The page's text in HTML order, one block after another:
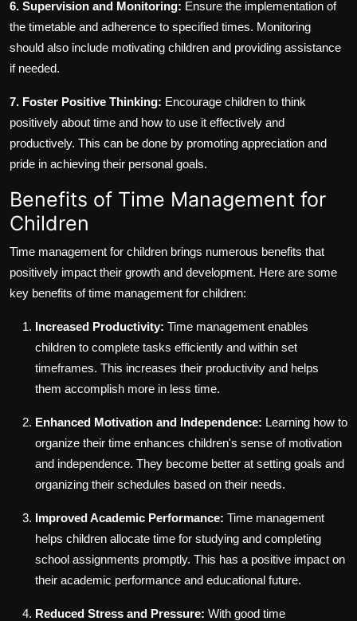
6. Supervision and Monitoring: Ensure the implementation of
the timetable and adherence to specified times. Monitoring
should also include motivating children and providing assistance
if needed.
7. Foster Positive Thinking: Encourage children to think
positively about time and how to use it effectively and
productively. This can be done by promoting appreciation and
pride in achieving their personal goals.
Benefits of Time Management for
Children
Time management for children brings numerous benefits that
positively impact their growth and development. Here are some
key benefits of time management for children:
Increased Productivity: Time management enables
children to complete tasks efficiently and within set
timeframes. This increases their productivity and helps
them accomplish more in less time.
Enhanced Motivation and Independence: Learning how to
organize their time enhances children's sense of motivation
and independence. They become better at setting goals and
organizing their schedules based on their needs.
Improved Academic Performance: Time management
helps children allocate time for studying and completing
school assignments promptly. This has a positive impact on
their academic performance and educational future.
Reduced Stress and Pressure: With good time